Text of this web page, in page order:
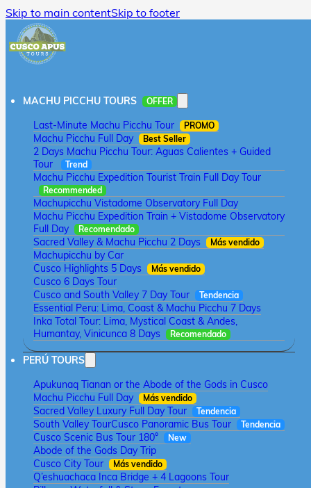
Skip to main contentSkip to footer
MACHU PICCHU TOURS OFFER
Last-Minute Machu Picchu Tour PROMO
Machu Picchu Full Day Best Seller
2 Days Machu Picchu Tour: Aguas Calientes + Guided
Tour
Trend
Machu Picchu Expedition Tourist Train Full Day Tour
Recommended
Machupicchu Vistadome Observatory Full Day
Machu Picchu Expedition Train + Vistadome Observatory
Full Day
Recomendado
Sacred Valley & Machu Picchu 2 Days Más vendido
Machupicchu by Car
Cusco Highlights 5 Days
Más vendido
Cusco 6 Days Tour
Cusco and South Valley 7 Day Tour
Tendencia
Essential Peru: Lima, Coast & Machu Picchu 7 Days
Inka Total Tour: Lima, Mystical Coast & Andes,
Humantay, Vinicunca 8 Days
Recomendado
PERÚ TOURS
Apukunaq Tianan or the Abode of the Gods in Cusco
Machu Picchu Full Day
Más vendido
Sacred Valley Luxury Full Day Tour Tendencia
South Valley TourCusco Panoramic Bus Tour Tendencia
Cusco Scenic Bus Tour 180° New
Abode of the Gods Day Trip
Cusco City Tour
Más vendido
Q’eshuachaca Inca Bridge + 4 Lagoons Tour